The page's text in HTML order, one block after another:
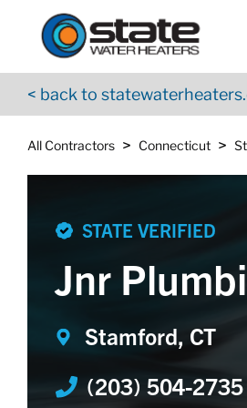
Skip to content
< back to
All Contractors > Connecticut >
Return to Nav
STATE VERIFIED
Jnr
Stamford, CT
(203) 504-2735
App Store Logo
Google Play Logo
Go to YouTube page